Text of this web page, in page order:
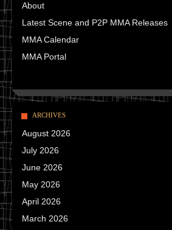
About
Latest Scene and P2P MMA Releases
MMA Calendar
MMA Portal
ARCHIVES
August 2026
July 2026
June 2026
May 2026
April 2026
March 2026